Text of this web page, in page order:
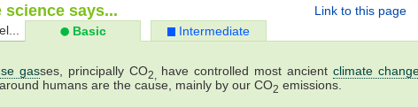
Link to this page
science says...
Basic Intermediate
gasses, principally CO2, have controlled most ancient climate
humans are the cause, mainly by our CO2 emissions.